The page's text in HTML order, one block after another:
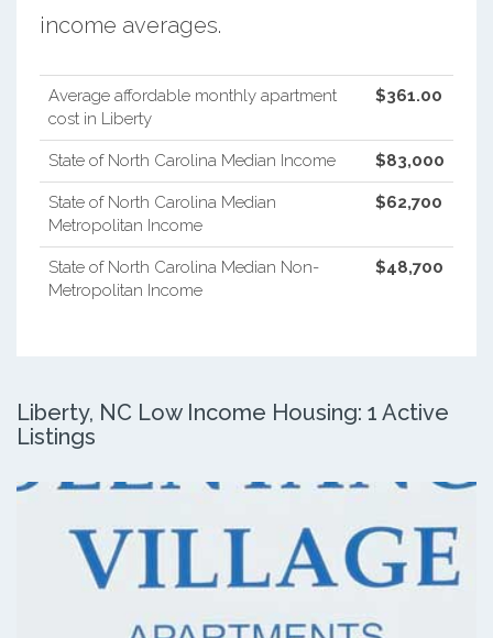
income averages.
Average affordable monthly apartment
cost in Liberty
$361.00
State of North Carolina Median Income $83,000
State of North Carolina Median
Metropolitan Income
$62,700
State of North Carolina Median Non-
Metropolitan Income
$48,700
Liberty, NC Low Income Housing: 1 Active
Listings